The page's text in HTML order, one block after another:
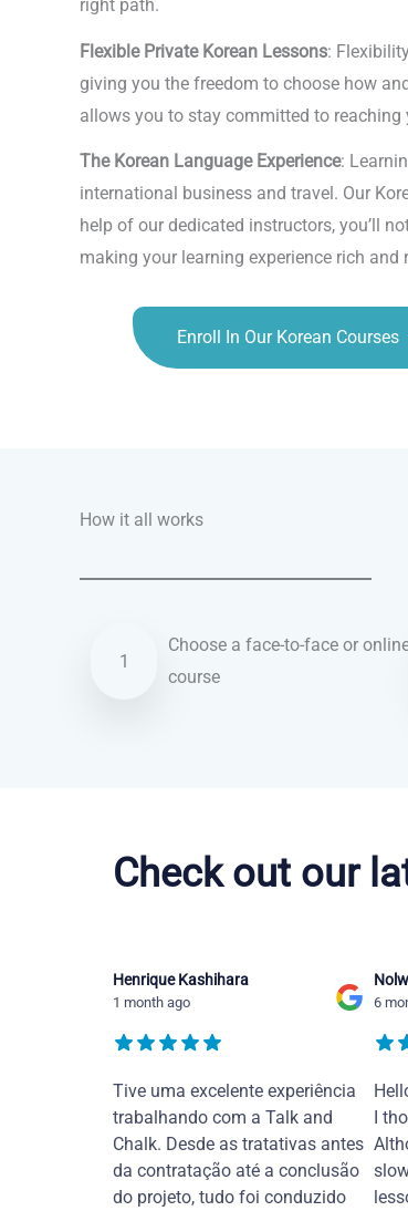
right path.
Flexible Private Korean Lessons:
giving you the freedom to choose how
allows you to stay committed to
The Korean Language Experience:
international business and travel. Our
help of our dedicated instructors, you’ll
making your learning experience rich and
Enroll In Our Korean Courses
How it all works
1
Choose a face-to-face or
course
Check out our
Henrique Kashihara
1 month ago
Tive uma excelente experiência
trabalhando com a Talk and
Chalk. Desde as tratativas antes
da contratação até a conclusão
do projeto, tudo foi conduzido
6
I